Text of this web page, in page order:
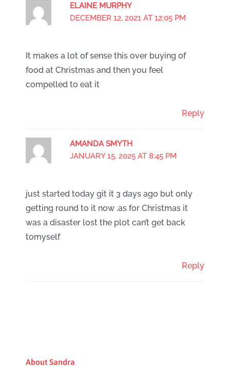
ELAINE MURPHY
DECEMBER 12, 2021 AT 12:05 PM
It makes a lot of sense this over buying of
food at Christmas and then you feel
compelled to eat it
Reply
AMANDA SMYTH
JANUARY 15, 2025 AT 8:45 PM
just started today git it 3 days ago but only
getting round to it now .as for Christmas it
was a disaster lost the plot can’t get back
tomyself
Reply
About Sandra